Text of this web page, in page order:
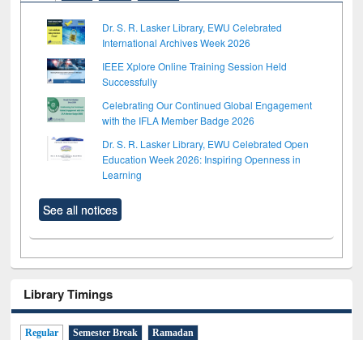
Dr. S. R. Lasker Library, EWU Celebrated
International Archives Week 2026
IEEE Xplore Online Training Session Held
Successfully
Celebrating Our Continued Global Engagement
with the IFLA Member Badge 2026
Dr. S. R. Lasker Library, EWU Celebrated Open
Education Week 2026: Inspiring Openness in
Learning
See all notices
Library Timings
Regular Semester Break Ramadan